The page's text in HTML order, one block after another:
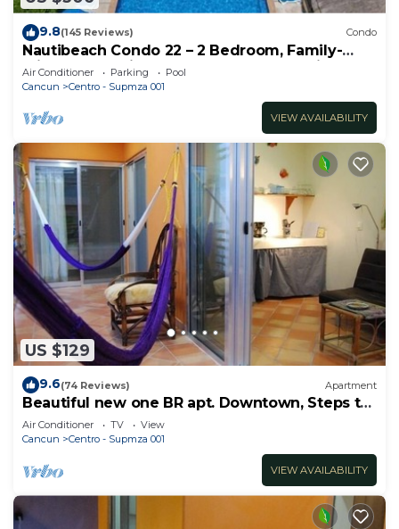
9.8(145 Reviews) Condo
Nautibeach Condo 22 – 2 Bedroom, Family-
Friendly Vacation on the Beachfront Third-
Floor
Air Conditioner Parking
Pool
Cancun
Centro - Supmza 001
VIEW AVAILABILITY
US $129
9.6(74 Reviews) Apartment
Beautiful new one BR apt. Downtown, Steps to
North beach!
Air Conditioner TV
View
Cancun
Centro - Supmza 001
VIEW AVAILABILITY